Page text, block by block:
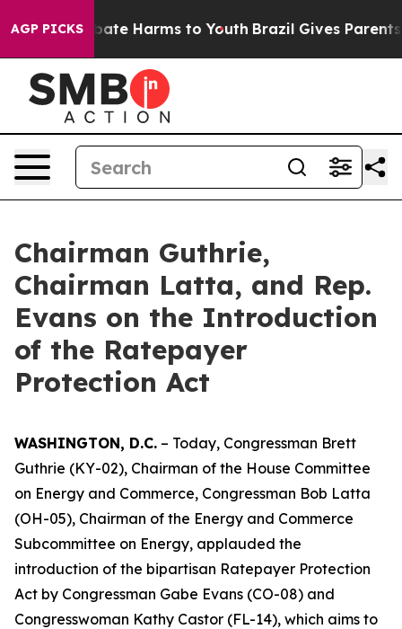
AGP PICKS
to Abate Harms to Youth Brazil Gives Parents
Chairman Guthrie,
Chairman Latta, and Rep.
Evans on the Introduction
of the Ratepayer
Protection Act
WASHINGTON, D.C. – Today, Congressman Brett
Guthrie (KY-02), Chairman of the House Committee
on Energy and Commerce, Congressman Bob Latta
(OH-05), Chairman of the Energy and Commerce
Subcommittee on Energy, applauded the
introduction of the bipartisan Ratepayer Protection
Act by Congressman Gabe Evans (CO-08) and
Congresswoman Kathy Castor (FL-14), which aims to